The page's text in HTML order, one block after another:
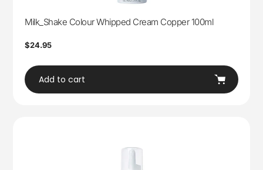
Milk_Shake Colour Whipped Cream Copper 100ml
Regular
$24.95
Add to cart